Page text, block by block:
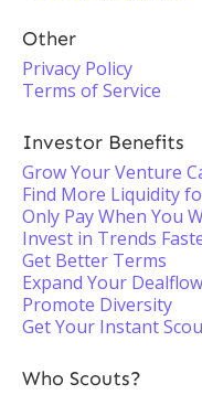
Other
Privacy Policy
Terms of Service
Investor Benefits
Grow Your Venture
Find More Liquidity
Only Pay When You
Invest in Trends
Get Better Terms
Expand Your Dealflow
Promote Diversity
Get Your Instant
Who Scouts?